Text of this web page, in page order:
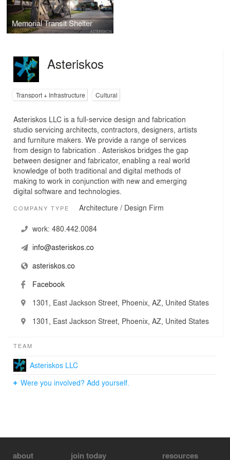
Memorial Transit Shelter
Asteriskos
Transport + Infrastructure Cultural
Asteriskos LLC is a full-service design and fabrication
studio servicing architects, contractors, designers, artists
and furniture makers. We provide a range of services
from design to fabrication . Asteriskos bridges the gap
between designer and fabricator, enabling a real world
knowledge of both traditional and digital methods of
making to work in conjunction with new and emerging
digital software and technologies.
COMPANY TYPE Architecture / Design Firm
work: 480.442.0084
info@asteriskos.co
asteriskos.co
Facebook
1301, East Jackson Street, Phoenix, AZ, United States
1301, East Jackson Street, Phoenix, AZ, United States
TEAM
Asteriskos LLC
Were you involved? Add yourself.
about join today resources